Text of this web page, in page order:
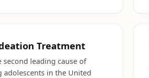
Treatment
second leading cause of
adolescents in the United